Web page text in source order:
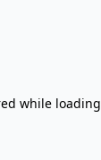
while loading